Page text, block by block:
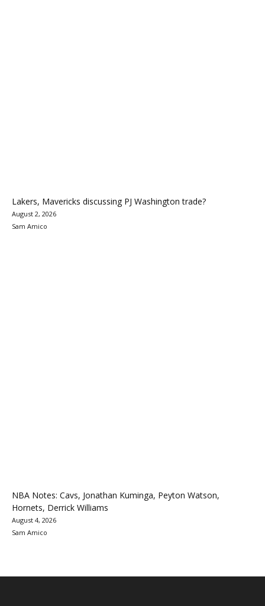
Lakers, Mavericks discussing PJ Washington trade?
August 2, 2026
Sam Amico
NBA Notes: Cavs, Jonathan Kuminga, Peyton Watson,
Hornets, Derrick Williams
August 4, 2026
Sam Amico